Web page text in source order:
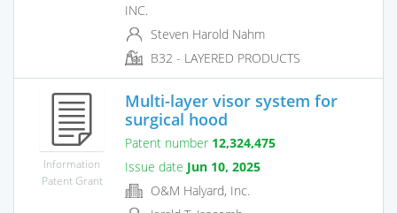
INC.
Steven Harold Nahm
B32 - LAYERED PRODUCTS
Information
Patent Grant
Multi-layer visor system for
surgical hood
Patent number 12,324,475
Issue date Jun 10, 2025
O&M Halyard, Inc.